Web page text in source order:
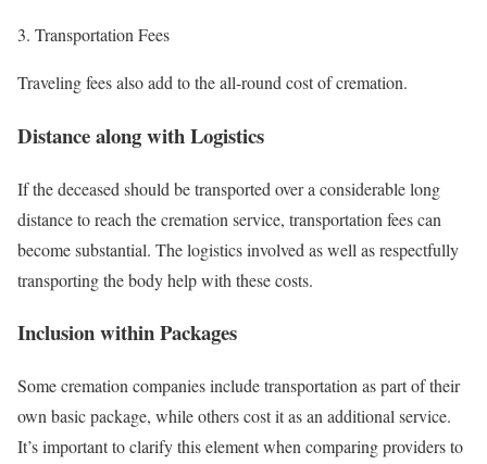
Transportation Fees
Traveling fees also add to the all-round cost of cremation.
Distance along with Logistics
If the deceased should be transported over a considerable long
distance to reach the cremation service, transportation fees can
become substantial. The logistics involved as well as respectfully
transporting the body help with these costs.
Inclusion within Packages
Some cremation companies include transportation as part of their
own basic package, while others cost it as an additional service.
It’s important to clarify this element when comparing providers to